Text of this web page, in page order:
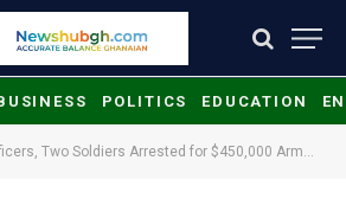
POLITICS EDUCATION
Two Soldiers Arrested for $450,000 Armed Gold Robbery